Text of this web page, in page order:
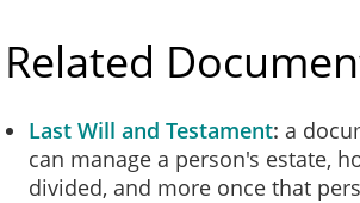
Related
Last Will and Testament a
can manage a person's estate,
divided, and more once that